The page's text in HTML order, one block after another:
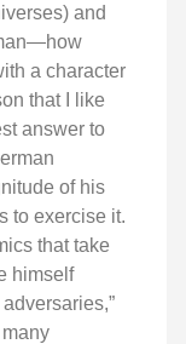
and
a character
that I like
answer to
of his
to exercise it.
that take
himself